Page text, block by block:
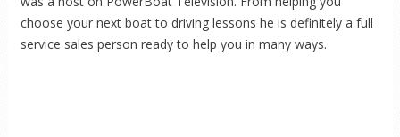
choose your next boat to driving lessons he is definitely a full
service sales person ready to help you in many ways.